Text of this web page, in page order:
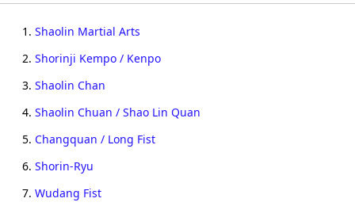
1. Shaolin Martial Arts
2. Shorinji Kempo / Kenpo
3. Shaolin Chan
4. Shaolin Chuan / Shao Lin Quan
5. Changquan / Long Fist
6. Shorin-Ryu
7. Wudang Fist